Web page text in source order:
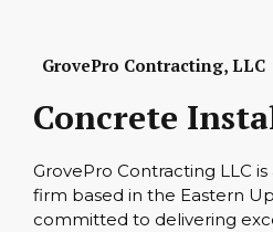
GrovePro Contracting, LLC
Concrete
GrovePro Contracting LLC
firm based in the Eastern
committed to delivering